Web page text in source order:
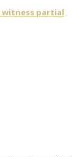
partial